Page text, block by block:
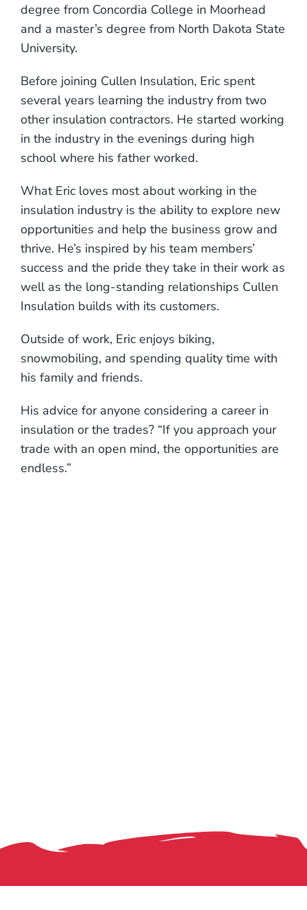
degree from Concordia College in Moorhead
and a master’s degree from North Dakota State
University.
Before joining Cullen Insulation, Eric spent
several years learning the industry from two
other insulation contractors. He started working
in the industry in the evenings during high
school where his father worked.
What Eric loves most about working in the
insulation industry is the ability to explore new
opportunities and help the business grow and
thrive. He’s inspired by his team members’
success and the pride they take in their work as
well as the long-standing relationships Cullen
Insulation builds with its customers.
Outside of work, Eric enjoys biking,
snowmobiling, and spending quality time with
his family and friends.
His advice for anyone considering a career in
insulation or the trades? “If you approach your
trade with an open mind, the opportunities are
endless.”